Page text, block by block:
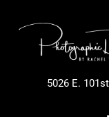
5026 E.